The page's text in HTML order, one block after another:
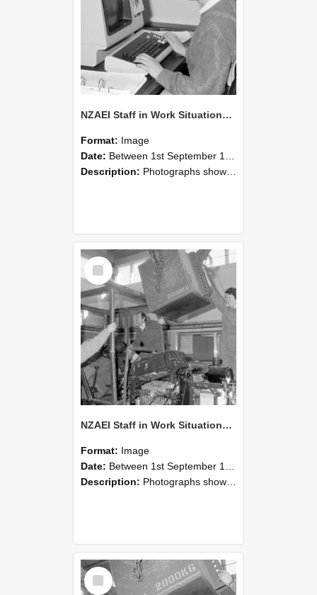
NZAEI Staff in Work Situations, Open Days, September 1985 13
Format: Image
Date: Between 1st September 1985 and 30th September 1985
Description: Photographs showing NZAEI staff demonstrating equipment, machinery, and engineering processes during Open Days in September 1985, Lincoln College.
Select
Item
NZAEI Staff in Work Situations, Open Days, September 1985 12
Format: Image
Date: Between 1st September 1985 and 30th September 1985
Description: Photographs showing NZAEI staff demonstrating equipment, machinery, and engineering processes during Open Days in September 1985, Lincoln College.
Select
Item